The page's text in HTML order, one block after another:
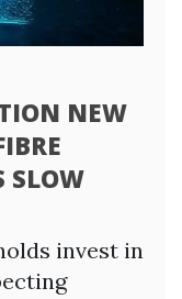
NEW
SLOW
invest in